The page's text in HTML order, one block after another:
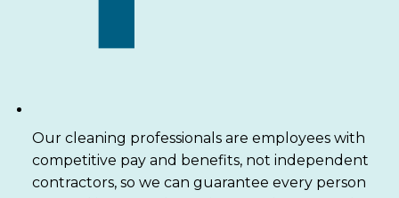
Our cleaning professionals are employees with
competitive pay and benefits, not independent
contractors, so we can guarantee every person